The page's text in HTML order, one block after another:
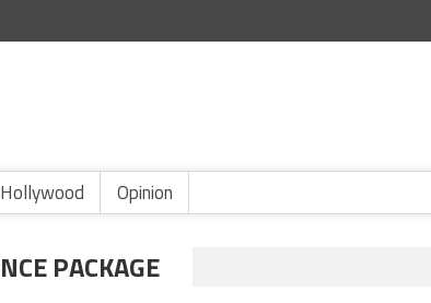
Hollywood Opinion
PACKAGE